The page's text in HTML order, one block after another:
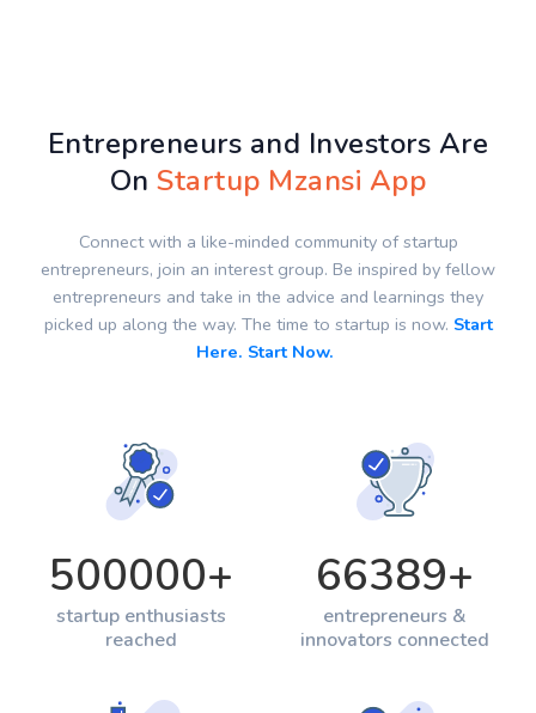
Entrepreneurs and Investors Are
OnStartup Mzansi App
Connect with a like-minded community of startup
entrepreneurs, join an interest group. Be inspired by fellow
entrepreneurs and take in the advice and learnings they
picked up along the way. The time to startup is now. Start
Here. Start Now.
500000+
startup enthusiasts
reached
66389+
entrepreneurs &
innovators connected